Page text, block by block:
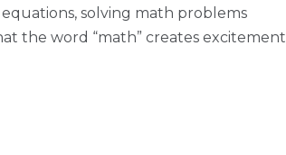
solving math problems
the word “math” creates excitement